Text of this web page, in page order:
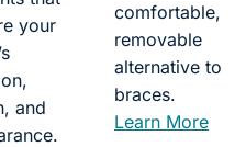
your
and
comfortable,
removable
alternative to
braces.
Learn More